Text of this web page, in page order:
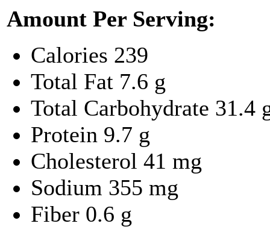
Amount Per Serving:
Calories 239
Total Fat 7.6 g
Total Carbohydrate 31.4
Protein 9.7 g
Cholesterol 41 mg
Sodium 355 mg
Fiber 0.6 g